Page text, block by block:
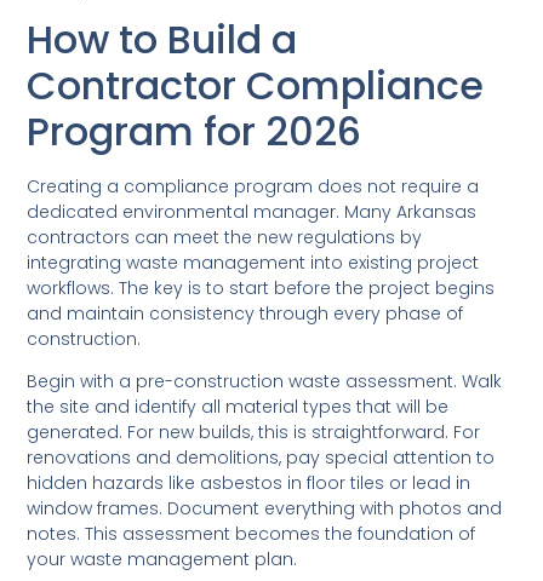
How to Build a
Contractor Compliance
Program for 2026
Creating a compliance program does not require a
dedicated environmental manager. Many Arkansas
contractors can meet the new regulations by
integrating waste management into existing project
workflows. The key is to start before the project begins
and maintain consistency through every phase of
construction.
Begin with a pre-construction waste assessment. Walk
the site and identify all material types that will be
generated. For new builds, this is straightforward. For
renovations and demolitions, pay special attention to
hidden hazards like asbestos in floor tiles or lead in
window frames. Document everything with photos and
notes. This assessment becomes the foundation of
your waste management plan.